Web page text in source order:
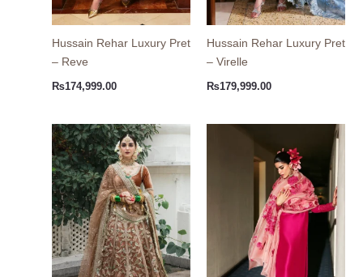
Hussain Rehar Luxury Pret
– Reve
₨174,999.00
Hussain Rehar Luxury Pret
– Virelle
₨179,999.00